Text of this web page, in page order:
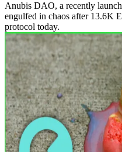
Anubis DAO, a recently
engulfed in chaos after 13.6K
protocol today.